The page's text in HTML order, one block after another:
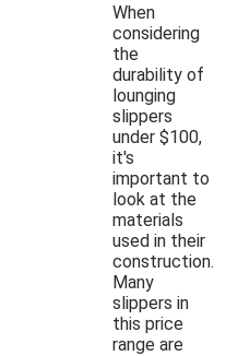
When
considering
the
durability of
lounging
slippers
under $100,
it's
important to
look at the
materials
used in their
construction.
Many
slippers in
this price
range are